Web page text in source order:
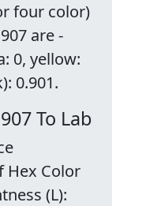
four color)
are -
0, yellow:
0.901.
To Lab
Hex Color
(L):